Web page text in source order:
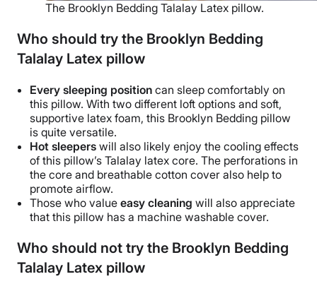
The Brooklyn Bedding Talalay Latex pillow.
Who should try the Brooklyn Bedding
Talalay Latex pillow
Every sleeping position can sleep comfortably on
this pillow. With two different loft options and soft,
supportive latex foam, this Brooklyn Bedding pillow
is quite versatile.
Hot sleepers will also likely enjoy the cooling effects
of this pillow’s Talalay latex core. The perforations in
the core and breathable cotton cover also help to
promote airflow.
Those who value easy cleaning will also appreciate
that this pillow has a machine washable cover.
Who should not try the Brooklyn Bedding
Talalay Latex pillow